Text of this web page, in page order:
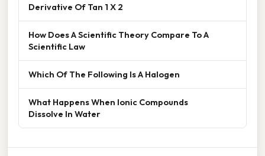
Derivative Of Tan 1 X 2
How Does A Scientific Theory Compare To A
Scientific Law
Which Of The Following Is A Halogen
What Happens When Ionic Compounds
Dissolve In Water